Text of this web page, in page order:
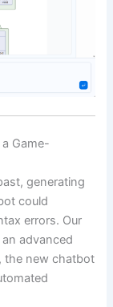
Game-
generating
could
errors. Our
advanced
the new chatbot